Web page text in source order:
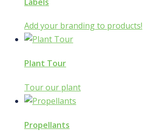
Add your branding to products!
Plant Tour
Tour our plant
Propellants